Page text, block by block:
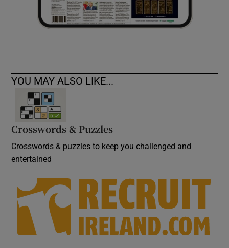
YOU MAY ALSO LIKE...
Crosswords & Puzzles
Crosswords & puzzles to keep you challenged and
entertained